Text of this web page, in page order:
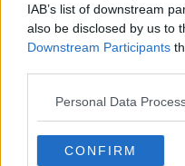
IAB’s list of downstream
also be disclosed by us to
Downstream Participants
Personal Data
CONFIRM
Adult:
plastic
MONCRIEFF
10 SEP
Is
MONCRIEFF